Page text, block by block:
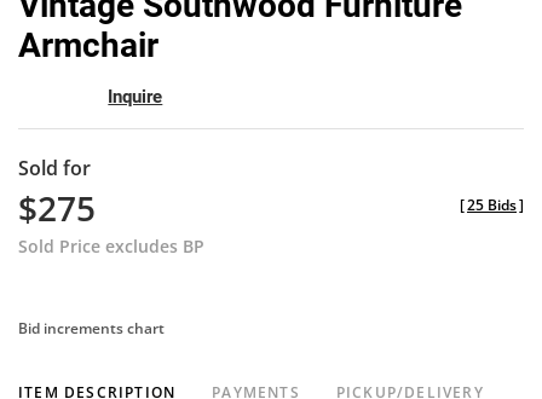
Armchair
Inquire
Sold for
$275
Sold Price excludes BP
[25 Bids]
Bid increments chart
ITEM DESCRIPTION PAYMENTS PICKUP/DELIVERY